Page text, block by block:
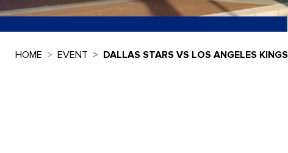
HOME EVENT DALLAS STARS VS LOS ANGELES KINGS